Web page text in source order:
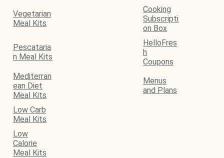
Vegetarian
Meal Kits
Cooking
Subscripti
on Box
Pescataria
n Meal Kits
HelloFres
h
Coupons
Mediterran
ean Diet
Meal Kits
Menus
and Plans
Low Carb
Meal Kits
Low
Calorie
Meal Kits